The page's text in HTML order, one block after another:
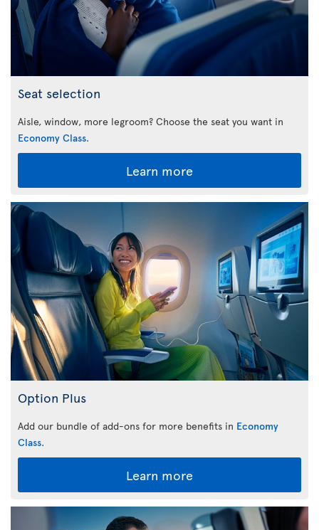
Seat selection
Aisle, window, more legroom? Choose the seat you want in
Economy Class.
Learn more
Option Plus
Add our bundle of add-ons for more benefits in Economy
Class.
Learn more